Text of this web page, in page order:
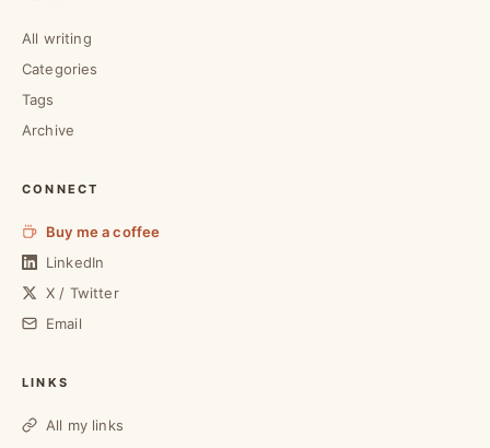
All writing
Categories
Tags
Archive
CONNECT
Buy me a coffee
LinkedIn
X / Twitter
Email
LINKS
All my links